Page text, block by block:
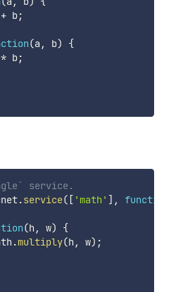
+ b;
(a , b)
{
* b;
service.
.service( [ 'math' ] , function
(h , w)
{
.multiply(h , w) ;